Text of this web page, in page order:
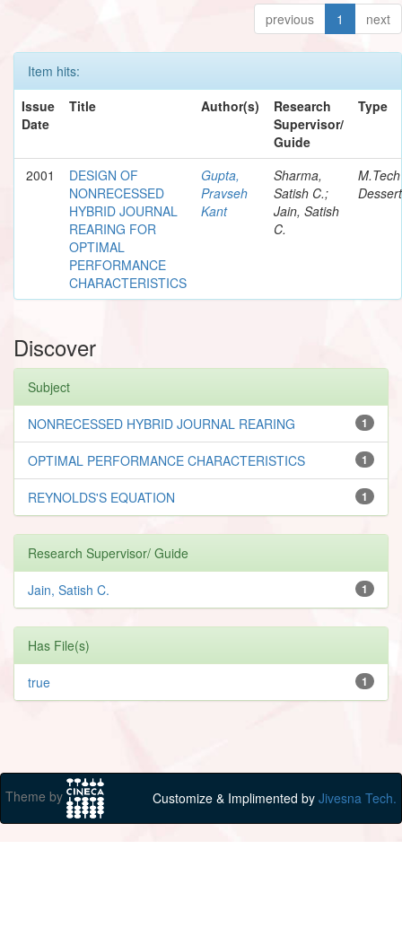
previous 1 next
Item hits:
Issue
Date
Title Author(s)
Research
Supervisor/
Guide
Type
2001
DESIGN OF
NONRECESSED
HYBRID JOURNAL
REARING FOR
OPTIMAL
PERFORMANCE
CHARACTERISTICS
Gupta,
Pravseh
Kant
Sharma,
Satish C.;
Jain, Satish
C.
M.Tech
Discover
Subject
1
NONRECESSED HYBRID JOURNAL REARING
1
OPTIMAL PERFORMANCE CHARACTERISTICS
1
REYNOLDS'S EQUATION
Research Supervisor/ Guide
1
Jain, Satish C.
Has File(s)
1
true
Theme by Customize & Implimented by Jivesna Tech.